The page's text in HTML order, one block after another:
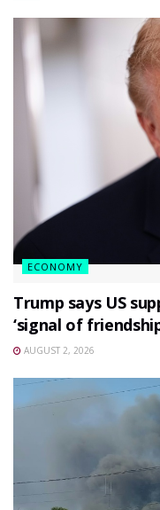
ECONOMY
Trump says US
‘signal of
AUGUST 2, 2026